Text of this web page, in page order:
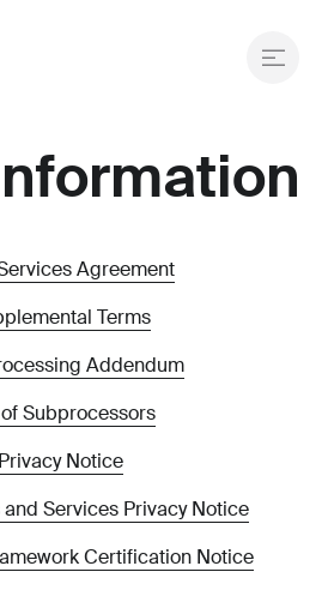
Agreement
Terms
Addendum
Subprocessors
Privacy Notice
Services Privacy Notice
Certification Notice